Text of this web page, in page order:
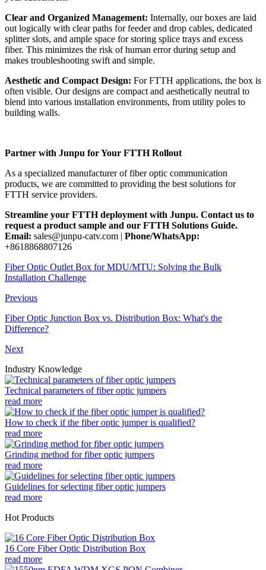
Clear and Organized Management: Internally, our boxes are laid
out logically with clear paths for feeder and drop cables, dedicated
splitter slots, and ample space for storing splice trays and excess
fiber. This minimizes the risk of human error during setup and
makes troubleshooting swift and simple.
Aesthetic and Compact Design: For FTTH applications, the box is
often visible. Our designs are compact and aesthetically neutral to
blend into various installation environments, from utility poles to
building walls.
Partner with Junpu for Your FTTH Rollout
As a specialized manufacturer of fiber optic communication
products, we are committed to providing the best solutions for
FTTH service providers.
Streamline your FTTH deployment with Junpu. Contact us to
request a product sample and our FTTH Solutions Guide.
Email: sales@junpu-catv.com | Phone/WhatsApp:
+8618868807126
Fiber Optic Outlet Box for MDU/MTU: Solving the Bulk
Installation Challenge
Previous
Fiber Optic Junction Box vs. Distribution Box: What's the
Difference?
Next
Industry Knowledge
Technical parameters of fiber optic jumpers
read more
How to check if the fiber optic jumper is qualified?
read more
Grinding method for fiber optic jumpers
read more
Guidelines for selecting fiber optic jumpers
read more
Hot Products
16 Core Fiber Optic Distribution Box
read more